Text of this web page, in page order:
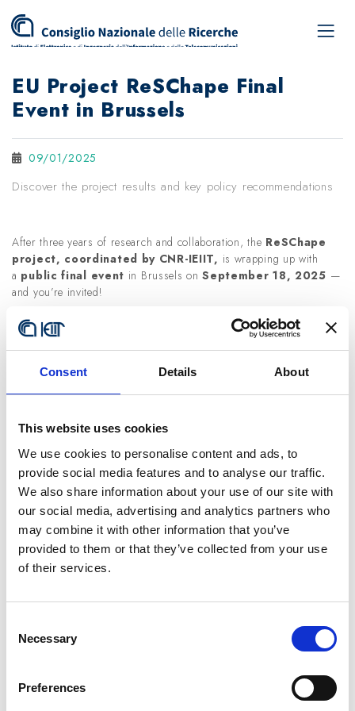
Consent Details About
This website uses cookies
We use cookies to personalise content and ads, to
provide social media features and to analyse our traffic.
We also share information about your use of our site with
our social media, advertising and analytics partners who
may combine it with other information that you’ve
provided to them or that they’ve collected from your use
of their services.
Selection
Necessary
Preferences
EU Project ReSChape Final
Event in Brussels
09/01/2025
Discover the project results and key policy recommendations
After three years of research and collaboration, the ReSChape
project, coordinated by CNR-IEIIT, is wrapping up with
a public final event in Brussels onSeptember 18, 2025 —
and you’re invited!
This event will showcase the project’s key results, including:
🧭A dynamic Radarto monitor supply chain resilience and
sustainability.
🧩A strategic frameworkwith actionable guidelines for
🌍Macro-scenarios analyzing the effects of global disruptions
and new EU regulations such asCBAMandCSDDDon
productivity and employment.
🧑‍🏭 A social accounting system to assess the social impact
of supply chain decisions.
Policy recommendations
based on cross-country analysis,
offering both general and sector-specific guidance to support
evidence-based policymaking across Europe.
The day will feature expert round tables, live demos, and
Topics include
the future
The full agenda of the day is attached, including details of the